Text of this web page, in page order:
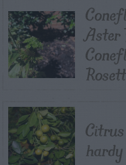
Aster
hardy